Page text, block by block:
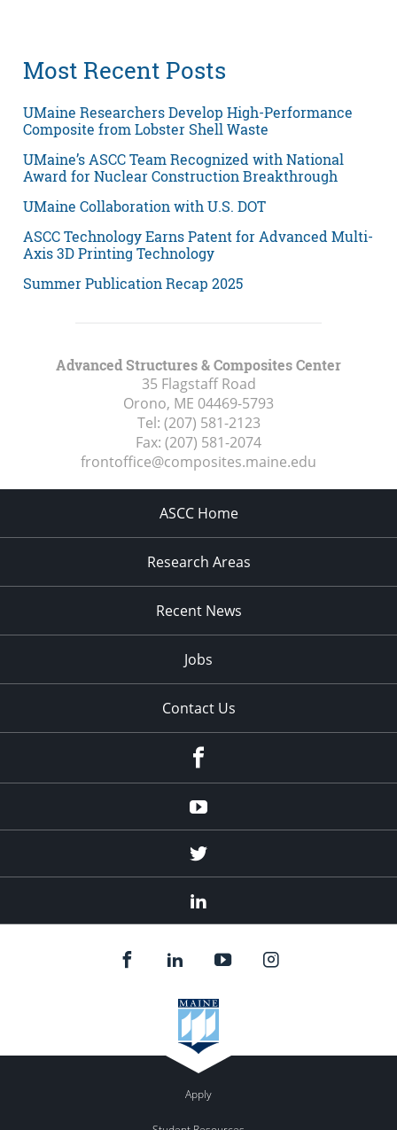
Most Recent Posts
UMaine Researchers Develop High-Performance
Composite from Lobster Shell Waste
UMaine’s ASCC Team Recognized with National
Award for Nuclear Construction Breakthrough
UMaine Collaboration with U.S. DOT
ASCC Technology Earns Patent for Advanced Multi-
Axis 3D Printing Technology
Summer Publication Recap 2025
Advanced Structures & Composites Center
35 Flagstaff Road
Orono, ME 04469-5793
Tel: (207) 581-2123
Fax: (207) 581-2074
frontoffice@composites.maine.edu
ASCC Home
Research Areas
Recent News
Jobs
Contact Us
Youtube
Twitter
Apply